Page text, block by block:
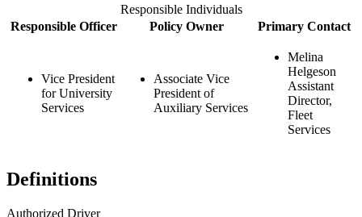
Responsible Individuals
Responsible Officer
Policy Owner Primary Contact
Vice President
for University
Services
Associate Vice
President of
Auxiliary Services
Melina
Helgeson
Assistant
Director,
Fleet
Services
Definitions
Authorized Driver